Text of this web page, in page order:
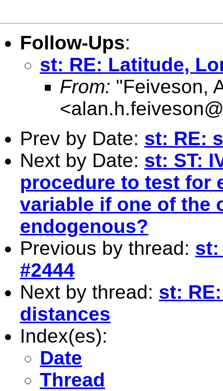
Follow-Ups:
st: RE: Latitude,
From: "Feiveson,
<
Prev by Date: st: RE:
Next by Date: st: ST:
procedure to test for
variable if one of the
endogenous?
Previous by thread: st:
#2444
Next by thread: st:
distances
Index(es):
Date
Thread